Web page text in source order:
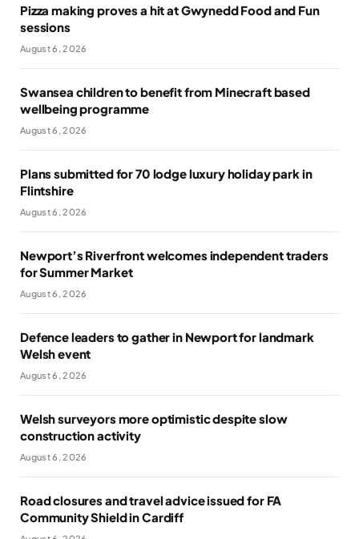
Pizza making proves a hit at Gwynedd Food and Fun
sessions
August 6, 2026
Swansea children to benefit from Minecraft based
wellbeing programme
August 6, 2026
Plans submitted for 70 lodge luxury holiday park in
Flintshire
August 6, 2026
Newport’s Riverfront welcomes independent traders
for Summer Market
August 6, 2026
Defence leaders to gather in Newport for landmark
Welsh event
August 6, 2026
Welsh surveyors more optimistic despite slow
construction activity
August 6, 2026
Road closures and travel advice issued for FA
Community Shield in Cardiff